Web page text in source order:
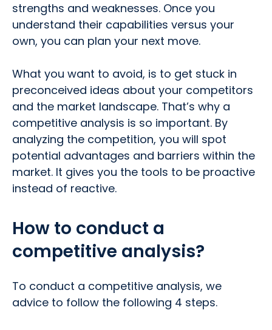
strengths and weaknesses. Once you
understand their capabilities versus your
own, you can plan your next move.
What you want to avoid, is to get stuck in
preconceived ideas about your competitors
and the market landscape. That’s why a
competitive analysis is so important. By
analyzing the competition, you will spot
potential advantages and barriers within the
market. It gives you the tools to be proactive
instead of reactive.
How to conduct a
competitive analysis?
To conduct a competitive analysis, we
advice to follow the following 4 steps.